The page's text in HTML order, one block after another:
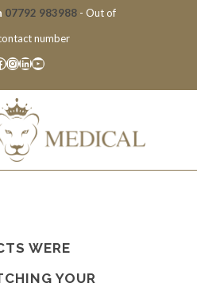
07792 983988- Out of
number
Instagram
LinkedIn
YouTube
WERE
YOUR